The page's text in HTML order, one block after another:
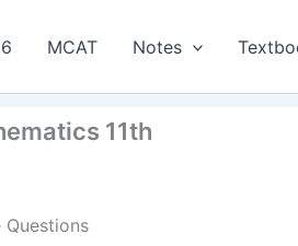
MCAT Notes
11th